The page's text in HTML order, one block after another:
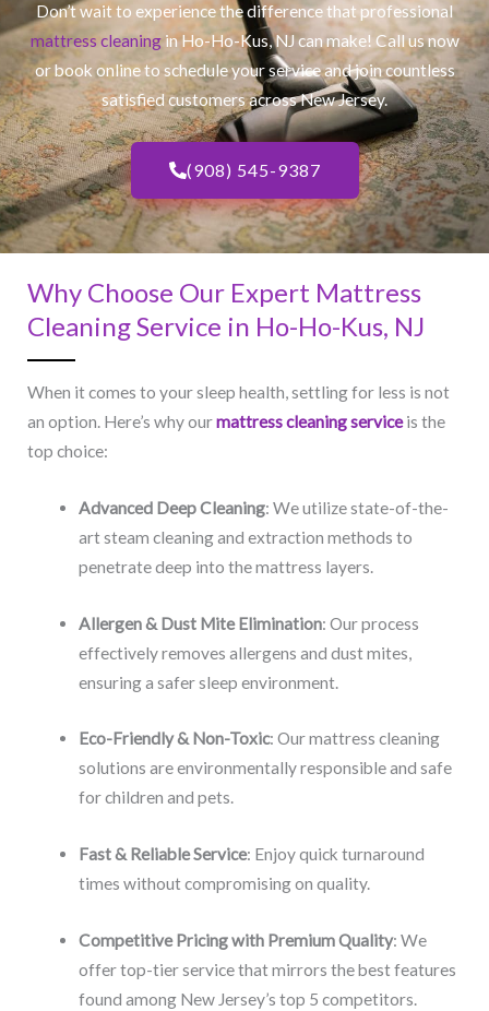
Don’t wait to experience the difference that professional
mattress cleaningin Ho-Ho-Kus, NJ​ can make! Call us now
or book online to schedule your service and join countless
satisfied customers across New Jersey.
(908) 545-9387
Why Choose Our Expert Mattress
Cleaning Service in Ho-Ho-Kus, NJ​
When it comes to your sleep health, settling for less is not
an option. Here’s why ourmattress cleaning serviceis the
top choice:
Advanced Deep Cleaning: We utilize state-of-the-
art steam cleaning and extraction methods to
penetrate deep into the mattress layers.
Allergen & Dust Mite Elimination: Our process
effectively removes allergens and dust mites,
ensuring a safer sleep environment.
Eco-Friendly & Non-Toxic: Our mattress cleaning
solutions are environmentally responsible and safe
for children and pets.
Fast & Reliable Service: Enjoy quick turnaround
times without compromising on quality.
Competitive Pricing with Premium Quality: We
offer top-tier service that mirrors the best features
found among New Jersey’s top 5 competitors.